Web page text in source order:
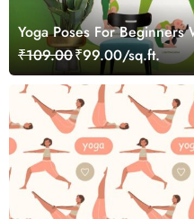
Yoga Poses For Beginners
₹109.00₹99.00/sq.ft.